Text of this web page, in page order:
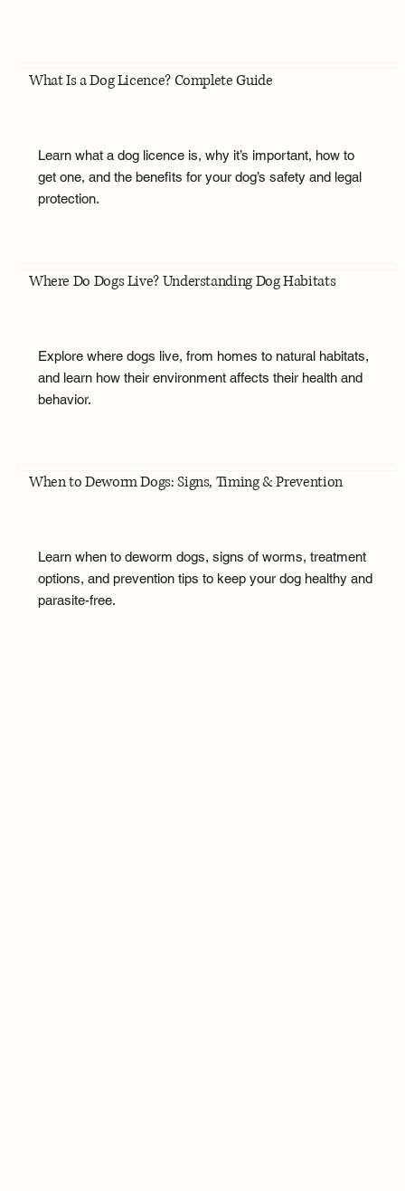
What Is a Dog Licence? Complete Guide
Learn what a dog licence is, why it’s important, how to
get one, and the benefits for your dog’s safety and legal
protection.
Where Do Dogs Live? Understanding Dog Habitats
Explore where dogs live, from homes to natural habitats,
and learn how their environment affects their health and
behavior.
When to Deworm Dogs: Signs, Timing & Prevention
Learn when to deworm dogs, signs of worms, treatment
options, and prevention tips to keep your dog healthy and
parasite-free.